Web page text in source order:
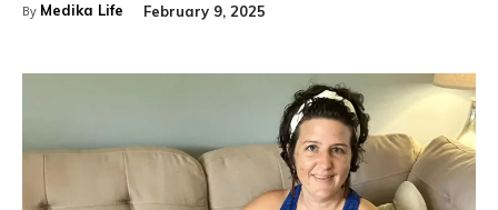
By Medika Life February 9, 2025